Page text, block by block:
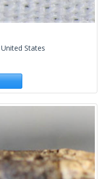
States